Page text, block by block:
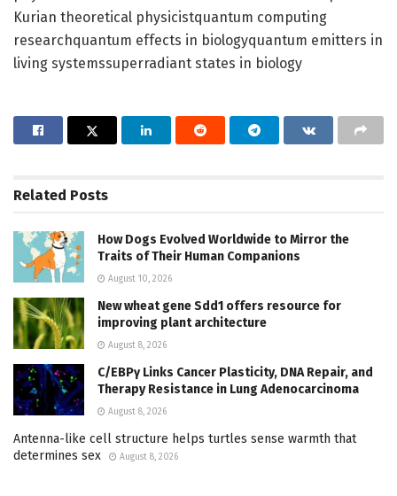
Kurian theoretical physicistquantum computing
researchquantum effects in biologyquantum emitters in
living systemssuperradiant states in biology
Related Posts
How Dogs Evolved Worldwide to Mirror the
Traits of Their Human Companions
August 10, 2026
New wheat gene Sdd1 offers resource for
improving plant architecture
August 8, 2026
C/EBPγ Links Cancer Plasticity, DNA Repair, and
Therapy Resistance in Lung Adenocarcinoma
August 8, 2026
Antenna-like cell structure helps turtles sense warmth that
determines sex
August 8, 2026